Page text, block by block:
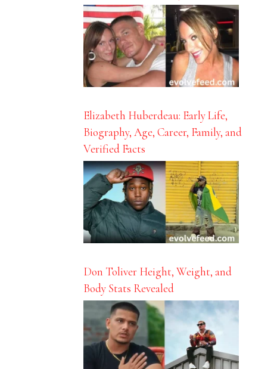
Elizabeth Huberdeau: Early Life,
Biography, Age, Career, Family, and
Verified Facts
Don Toliver Height, Weight, and
Body Stats Revealed